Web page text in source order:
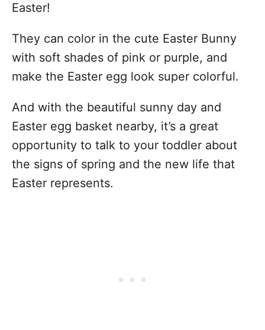
Easter!
They can color in the cute Easter Bunny
with soft shades of pink or purple, and
make the Easter egg look super colorful.
And with the beautiful sunny day and
Easter egg basket nearby, it’s a great
opportunity to talk to your toddler about
the signs of spring and the new life that
Easter represents.